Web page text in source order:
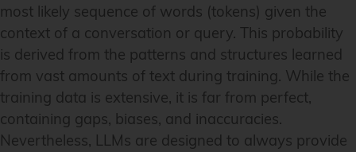
most likely sequence of words (tokens) given the
context of a conversation or query. This probability
is derived from the patterns and structures learned
from vast amounts of text during training. While the
training data is extensive, it is far from perfect,
containing gaps, biases, and inaccuracies.
Nevertheless, LLMs are designed to always provide